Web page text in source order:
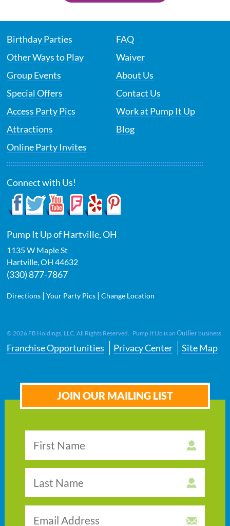
Birthday Parties
Other Ways to Play
Group Events
Special Offers
Access Party Pics
Attractions
Online Party Invites
FAQ
Waiver
About Us
Contact Us
Work at Pump It Up
Blog
Connect with Us!
Pump It Up of Hartville, OH
1135 W Maple St
Hartville ,OH 44632
(330) 877-7867
Directions |Your Party Pics |Change Location
© 2026 FB Holdings, LLC. All Rights Reserved. Pump It Up is anOutlier business.
Franchise Opportunities Privacy Center Site Map
JOIN OUR MAILING LIST